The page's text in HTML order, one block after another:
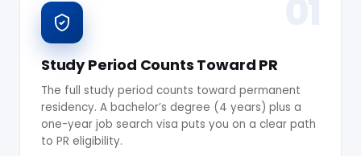
Study Period Counts Toward PR
The full study period counts toward permanent
residency. A bachelor’s degree (4 years) plus a
one-year job search visa puts you on a clear path
to PR eligibility.